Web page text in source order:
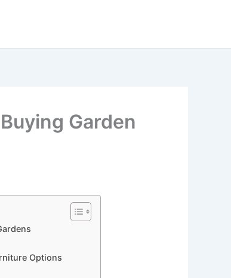
Garden
Options